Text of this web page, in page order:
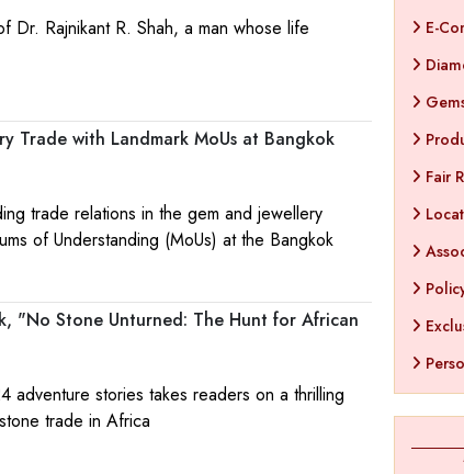
Dr. Rajnikant R. Shah, a man whose life
Trade with Landmark MoUs at Bangkok
trade relations in the gem and jewellery
of Understanding (MoUs) at the Bangkok
"No Stone Unturned: The Hunt for African
adventure stories takes readers on a thrilling
trade in Africa
E-
Fair